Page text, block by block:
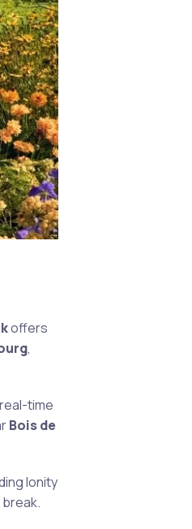
offers
,
time
Bois de
Ionity